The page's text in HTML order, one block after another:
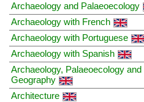
Archaeology and Palaeoecology
Archaeology with French
Archaeology with Portuguese
Archaeology with Spanish
Archaeology, Palaeoecology and
Geography
Architecture